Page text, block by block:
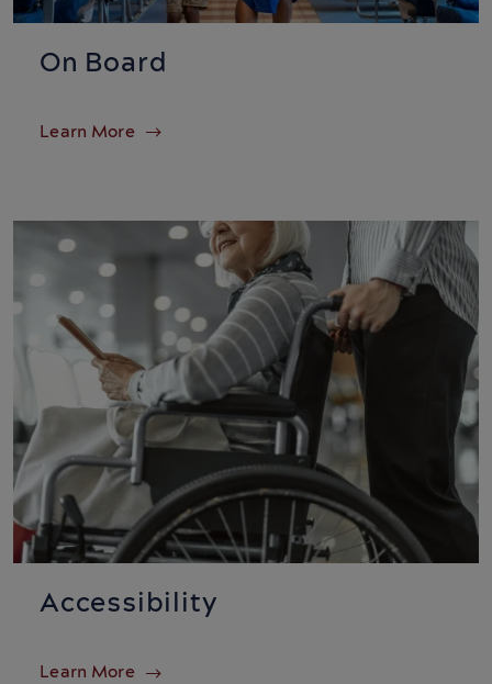
On Board
Learn More
Accessibility
Learn More